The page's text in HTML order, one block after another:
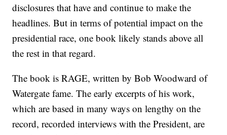
disclosures that have and continue to make the
headlines. But in terms of potential impact on the
presidential race, one book likely stands above all
the rest in that regard.
The book is RAGE, written by Bob Woodward of
Watergate fame. The early excerpts of his work,
which are based in many ways on lengthy on the
record, recorded interviews with the President, are